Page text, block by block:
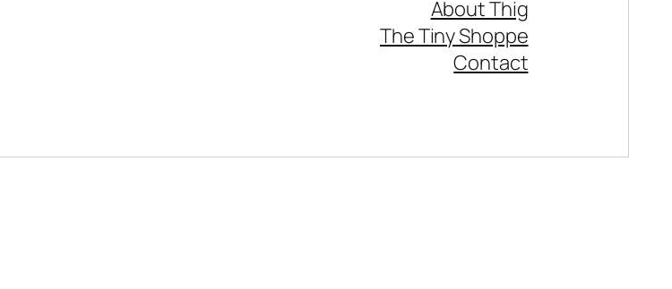
About Thig
The Tiny Shoppe
Contact